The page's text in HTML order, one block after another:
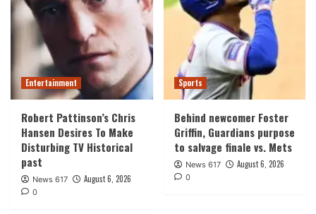
Entertainment
Robert Pattinson’s Chris
Hansen Desires To Make
Disturbing TV Historical
past
News 617 August 6, 2026
0
Sports
Behind newcomer Foster
Griffin, Guardians purpose
to salvage finale vs. Mets
News 617 August 6, 2026
0